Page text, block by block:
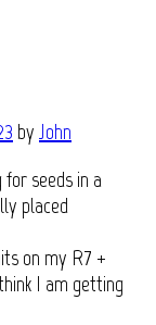
by John
for seeds in a
placed
on my R7 +
I am getting